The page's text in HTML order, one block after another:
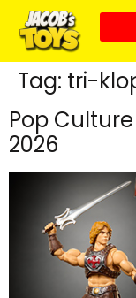
Tag: tri-
Pop
2026